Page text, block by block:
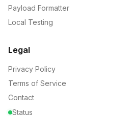
Payload Formatter
Local Testing
Legal
Privacy Policy
Terms of Service
Contact
Status